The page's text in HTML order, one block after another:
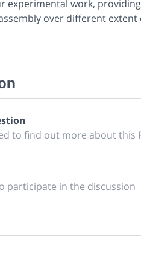
experimental work,
over different
to find out more about this
participate in the discussion